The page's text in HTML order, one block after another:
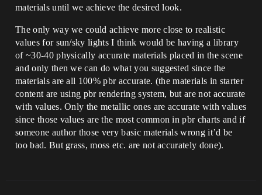
materials until we achieve the desired look.
The only way we could achieve more close to realistic
values for sun/sky lights I think would be having a library
of ~30-40 physically accurate materials placed in the scene
and only then we can do what you suggested since the
materials are all 100% pbr accurate. (the materials in starter
content are using pbr rendering system, but are not accurate
with values. Only the metallic ones are accurate with values
since those values are the most common in pbr charts and if
someone author those very basic materials wrong it’d be
too bad. But grass, moss etc. are not accurately done).